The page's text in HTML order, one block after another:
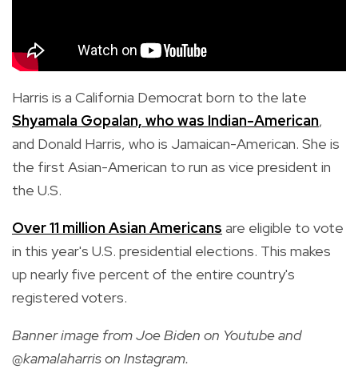
Harris is a California Democrat born to the late
Shyamala Gopalan, who was Indian-American,
and Donald Harris, who is Jamaican-American. She is
the first Asian-American to run as vice president in
the U.S.
Over 11 million Asian Americans are eligible to vote
in this year's U.S. presidential elections. This makes
up nearly five percent of the entire country's
registered voters.
Banner image from Joe Biden on Youtube and
@kamalaharris on Instagram.